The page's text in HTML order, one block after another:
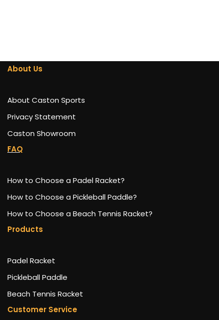
About Us
About Caston Sports
Privacy Statement
Caston Showroom
FAQ
How to Choose a Padel Racket?
How to Choose a Pickleball Paddle?
How to Choose a Beach Tennis Racket?
Products
Padel Racket
Pickleball Paddle
Beach Tennis Racket
Customer Service